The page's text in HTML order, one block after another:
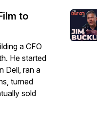
to
a CFO
He started
Dell, ran a
turned
sold